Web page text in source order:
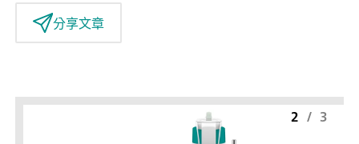
分享文章
2 / 3